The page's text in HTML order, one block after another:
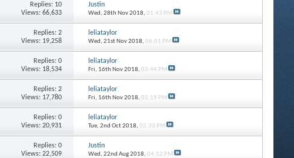
Replies: 10
Views: 66,633
Justin
Wed, 28th Nov 2018, 01:43 PM
Replies: 2
Views: 19,258
leliataylor
Wed, 21st Nov 2018, 06:01 PM
Replies: 0
Views: 18,534
leliataylor
Fri, 16th Nov 2018, 03:44 PM
Replies: 2
Views: 17,780
leliataylor
Fri, 16th Nov 2018, 02:19 PM
Replies: 0
Views: 20,931
leliataylor
Tue, 2nd Oct 2018, 02:33 PM
Replies: 0
Views: 22,509
Justin
Wed, 22nd Aug 2018, 04:12 PM